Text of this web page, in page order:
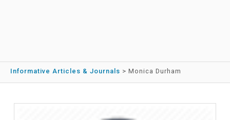
Informative Articles & Journals > Monica Durham